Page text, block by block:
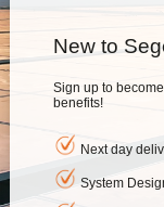
New to
Sign up to
benefits!
Next day
System